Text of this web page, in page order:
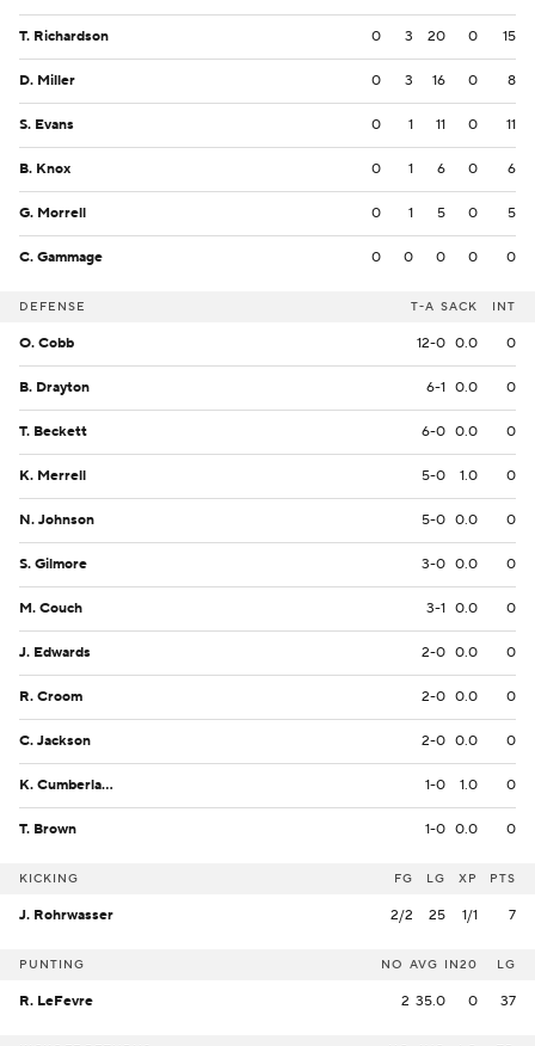
T. Richardson 0 3 20 0 15
D. Miller 0 3 16 0 8
S. Evans 0 1 11 0 11
B. Knox 0 1 6 0 6
G. Morrell 0 1 5 0 5
C. Gammage 0 0 0 0 0
DEFENSE T-A SACK INT
O. Cobb 12-0 0.0 0
B. Drayton 6-1 0.0 0
T. Beckett 6-0 0.0 0
K. Merrell 5-0 1.0 0
N. Johnson 5-0 0.0 0
S. Gilmore 3-0 0.0 0
M. Couch 3-1 0.0 0
J. Edwards 2-0 0.0 0
R. Croom 2-0 0.0 0
C. Jackson 2-0 0.0 0
K. Cumberlander 1-0 1.0 0
T. Brown 1-0 0.0 0
KICKING FG LG XP PTS
J. Rohrwasser 2/2 25 1/1 7
PUNTING NO AVG IN20 LG
R. LeFevre 2 35.0 0 37